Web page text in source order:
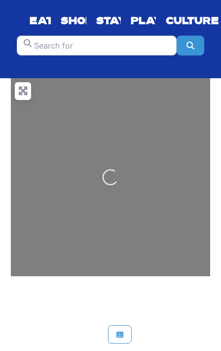
EAT SHOP STAY PLAY
CULTURE
Search for
Loading...